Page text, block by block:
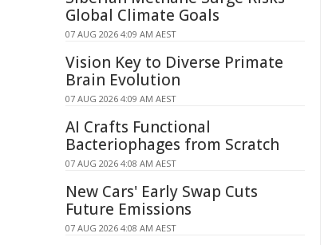
Global Climate Goals
07 AUG 2026 4:09 AM AEST
Vision Key to Diverse Primate
Brain Evolution
07 AUG 2026 4:09 AM AEST
AI Crafts Functional
Bacteriophages from Scratch
07 AUG 2026 4:08 AM AEST
New Cars' Early Swap Cuts
Future Emissions
07 AUG 2026 4:08 AM AEST